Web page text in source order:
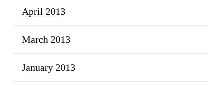
April 2013
March 2013
January 2013